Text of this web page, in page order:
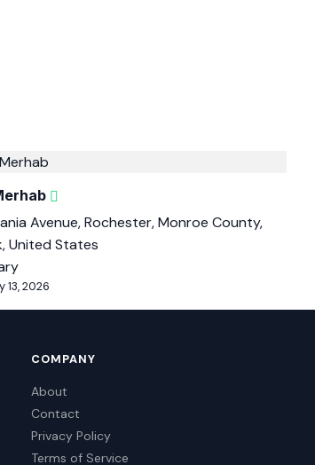
Avenue, Rochester, Monroe County,
United States
13, 2026
COMPANY
About
Contact
Privacy Policy
Terms of Service